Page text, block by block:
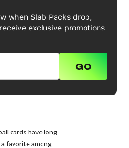
when Slab Packs drop,
exclusive promotions.
cards have long
favorite among